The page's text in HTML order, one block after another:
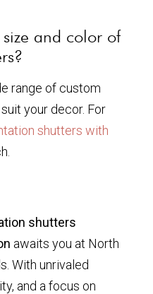
and color of
range of custom
your decor. For
shutters with
shutters
awaits you at North
With unrivaled
and a focus on